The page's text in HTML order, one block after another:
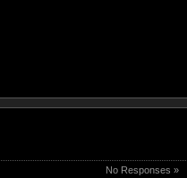
No Responses »